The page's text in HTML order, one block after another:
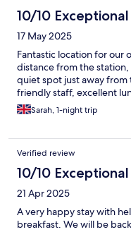
10/10 Exceptional
17 May 2025
Fantastic location for our
distance from the
quiet spot just away from
friendly staff, excellent
Sarah, 1-night trip
Verified review
10/10 Exceptional
21 Apr 2025
A very happy stay with
breakfast. We will be